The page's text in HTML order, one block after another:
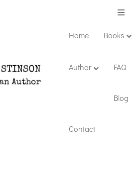
Menu
Home Books
Author FAQ
Blog
Contact